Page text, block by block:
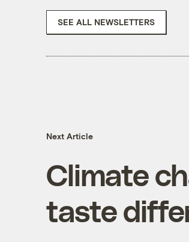
SEE ALL NEWSLETTERS
Next Article
Climate
taste